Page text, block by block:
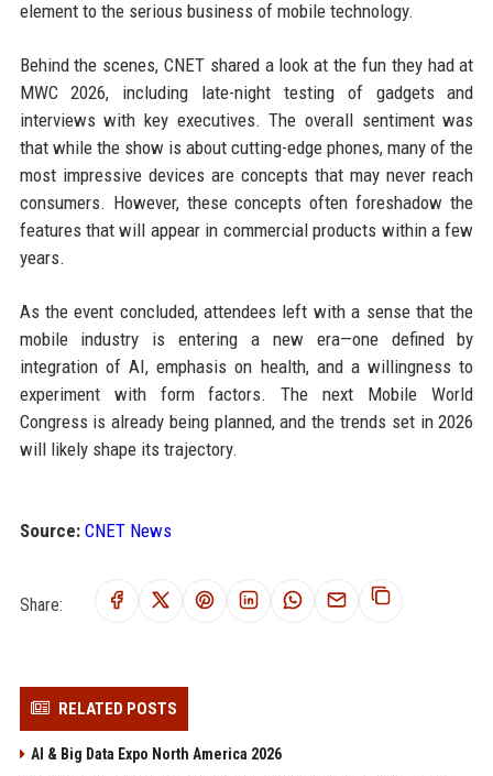
element to the serious business of mobile technology.
Behind the scenes, CNET shared a look at the fun they had at
MWC 2026, including late-night testing of gadgets and
interviews with key executives. The overall sentiment was
that while the show is about cutting-edge phones, many of the
most impressive devices are concepts that may never reach
consumers. However, these concepts often foreshadow the
features that will appear in commercial products within a few
years.
As the event concluded, attendees left with a sense that the
mobile industry is entering a new era—one defined by
integration of AI, emphasis on health, and a willingness to
experiment with form factors. The next Mobile World
Congress is already being planned, and the trends set in 2026
will likely shape its trajectory.
Source: CNET News
Share:
RELATED POSTS
AI & Big Data Expo North America 2026